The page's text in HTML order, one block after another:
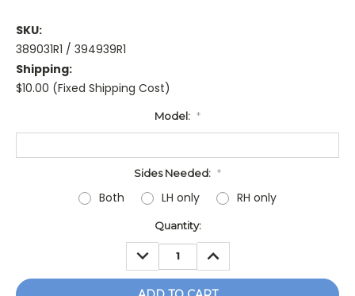
SKU:
389031R1 / 394939R1
Shipping:
$10.00 (Fixed Shipping Cost)
Model: *
Sides Needed: *
Both LH only RH only
Quantity:
DECREASE
QUANTITY:
INCREASE
QUANTITY: